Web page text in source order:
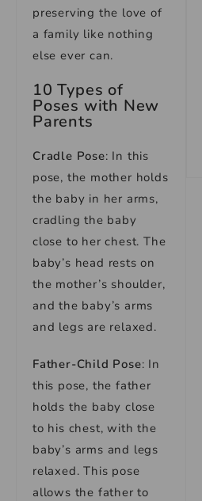
preserving the love of
a family like nothing
else ever can.
10 Types of
Poses with New
Parents
Cradle Pose: In this
pose, the mother holds
the baby in her arms,
cradling the baby
close to her chest. The
baby’s head rests on
the mother’s shoulder,
and the baby’s arms
and legs are relaxed.
Father-Child Pose: In
this pose, the father
holds the baby close
to his chest, with the
baby’s arms and legs
relaxed. This pose
allows the father to